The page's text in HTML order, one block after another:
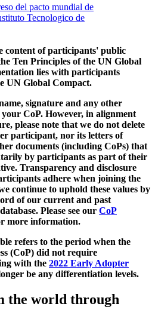
del pacto mundial de
Tecnologico de
content of participants' public
Ten Principles of the UN Global
lies with participants
UN Global Compact.
signature and any other
CoP. However, in alignment
please note that we do not delete
participant, nor its letters of
documents (including CoPs) that
by participants as part of their
Transparency and disclosure
adhere when joining the
continue to uphold these values by
of our current and past
Please see our CoP
more information.
refers to the period when the
(CoP) did not require
with the 2022 Early Adopter
be any differentiation levels.
the world through